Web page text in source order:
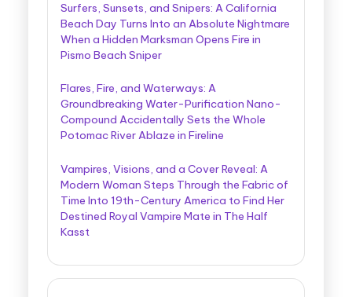
Surfers, Sunsets, and Snipers: A California
Beach Day Turns Into an Absolute Nightmare
When a Hidden Marksman Opens Fire in
Pismo Beach Sniper
Flares, Fire, and Waterways: A
Groundbreaking Water-Purification Nano-
Compound Accidentally Sets the Whole
Potomac River Ablaze in Fireline
Vampires, Visions, and a Cover Reveal: A
Modern Woman Steps Through the Fabric of
Time Into 19th-Century America to Find Her
Destined Royal Vampire Mate in The Half
Kasst